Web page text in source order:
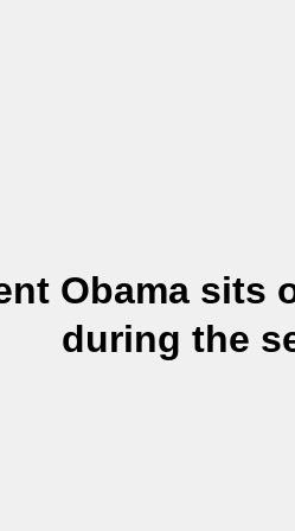
Obama sits
during the